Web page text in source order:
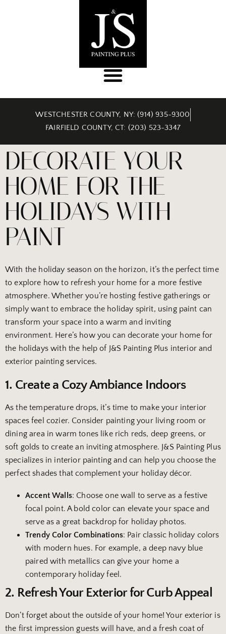
WESTCHESTER COUNTY, NY: (914) 935-9300
FAIRFIELD COUNTY, CT: (203) 523-3347
DECORATE YOUR
HOME FOR THE
HOLIDAYS WITH
PAINT
With the holiday season on the horizon, it’s the perfect time
to explore how to refresh your home for a more festive
atmosphere. Whether you’re hosting festive gatherings or
simply want to embrace the holiday spirit, using paint can
transform your space into a warm and inviting
environment. Here’s how you can decorate your home for
the holidays with the help of J&S Painting Plus interior and
exterior painting services.
1. Create a Cozy Ambiance Indoors
As the temperature drops, it’s time to make your interior
spaces feel cozier. Consider painting your living room or
dining area in warm tones like rich reds, deep greens, or
soft golds to create an inviting atmosphere. J&S Painting Plus
specializes in interior painting and can help you choose the
perfect shades that complement your holiday décor.
Accent Walls: Choose one wall to serve as a festive
focal point. A bold color can elevate your space and
serve as a great backdrop for holiday photos.
Trendy Color Combinations: Pair classic holiday colors
with modern hues. For example, a deep navy blue
paired with metallics can give your home a
contemporary holiday feel.
2. Refresh Your Exterior for Curb Appeal
Don’t forget about the outside of your home! Your exterior is
the first impression guests will have, and a fresh coat of